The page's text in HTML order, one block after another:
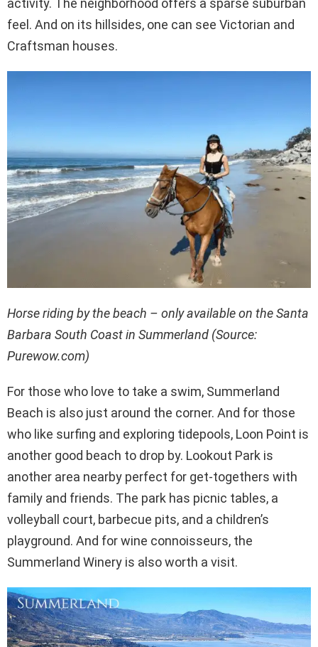
feel. And on its hillsides, one can see Victorian and
Craftsman houses.
Horse riding by the beach – only available on the Santa
Barbara South Coast in Summerland (Source:
Purewow.com)
For those who love to take a swim, Summerland
Beach is also just around the corner. And for those
who like surfing and exploring tidepools, Loon Point is
another good beach to drop by. Lookout Park is
another area nearby perfect for get-togethers with
family and friends. The park has picnic tables, a
volleyball court, barbecue pits, and a children’s
playground. And for wine connoisseurs, the
Summerland Winery is also worth a visit.